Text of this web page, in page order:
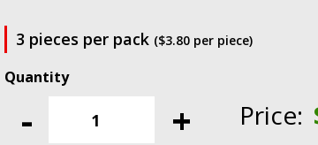
3 pieces per pack ($3.80 per piece)
-
Drillco
2800
+ Price: